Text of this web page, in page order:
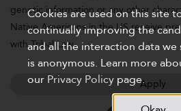
genetic information or any other
Native Americans in the US receive
with Tribal Law.
Apply
Cookies are used on this site
continually improving the
and all the interaction data
is anonymous. Learn more
our Privacy Policy page.